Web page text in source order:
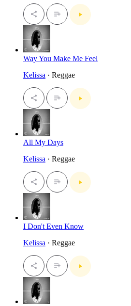
Way You Make Me Feel
Kelissa · Reggae
All My Days
Kelissa · Reggae
I Don't Even Know
Kelissa · Reggae